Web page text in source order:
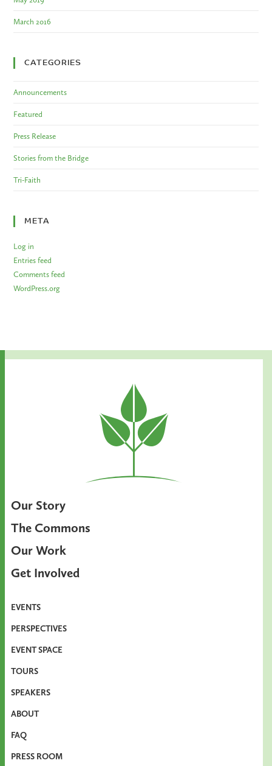
March 2016
CATEGORIES
Announcements
Featured
Press Release
Stories from the Bridge
Tri-Faith
META
Log in
Entries feed
Comments feed
WordPress.org
Our Story
The Commons
Our Work
Get Involved
EVENTS
PERSPECTIVES
EVENT SPACE
TOURS
SPEAKERS
ABOUT
FAQ
PRESS ROOM